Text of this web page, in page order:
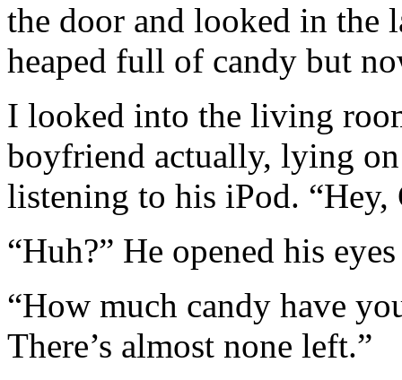
the door and looked in the
heaped full of candy but
I looked into the living
boyfriend actually, lying
listening to his iPod. “Hey,
“Huh?” He opened his
“How much candy have
There’s almost none left.”